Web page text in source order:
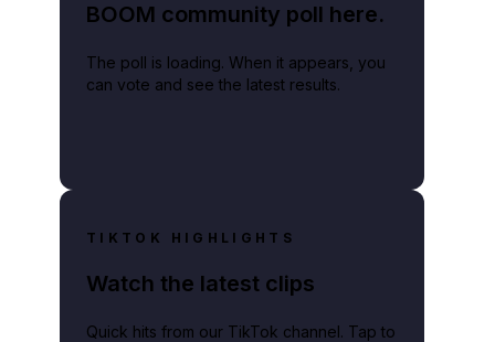
BOOM community poll here.
The poll is loading. When it appears, you
can vote and see the latest results.
TIKTOK HIGHLIGHTS
Watch the latest clips
Quick hits from our TikTok channel. Tap to